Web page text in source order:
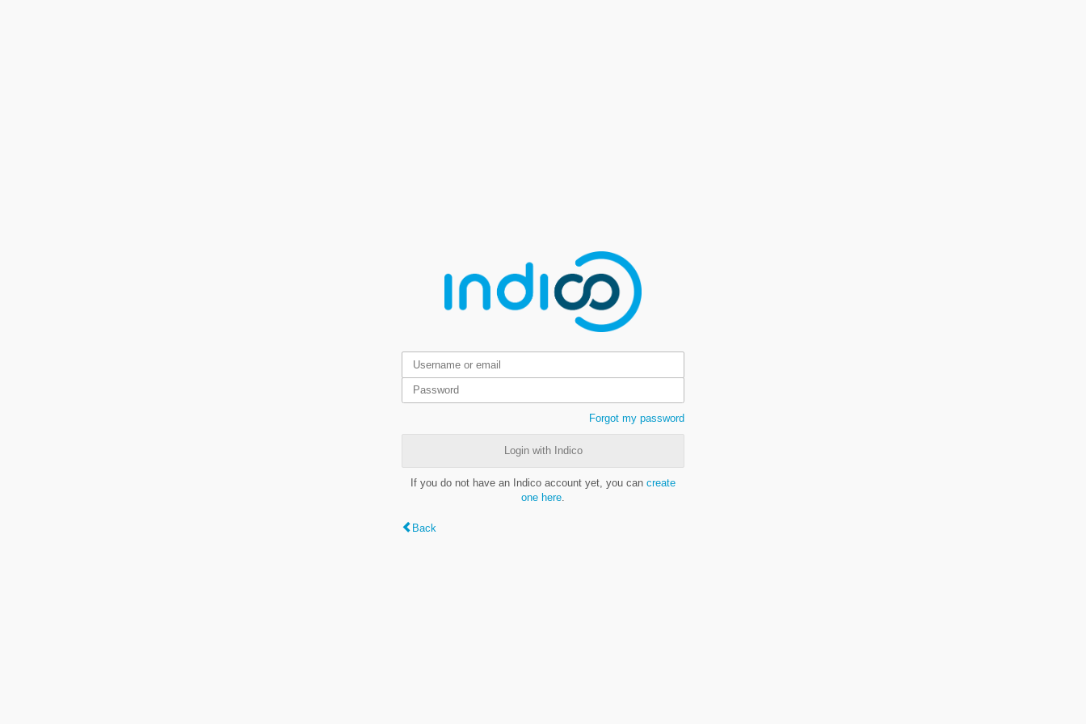
Forgot my password
Login with Indico
If you do not have an Indico account yet, you can create
one here
Back